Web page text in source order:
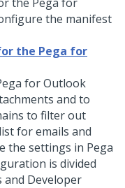
the manifest
the Pega for
for Outlook
and to
to filter out
list for emails and
the settings in Pega
is divided
and Developer